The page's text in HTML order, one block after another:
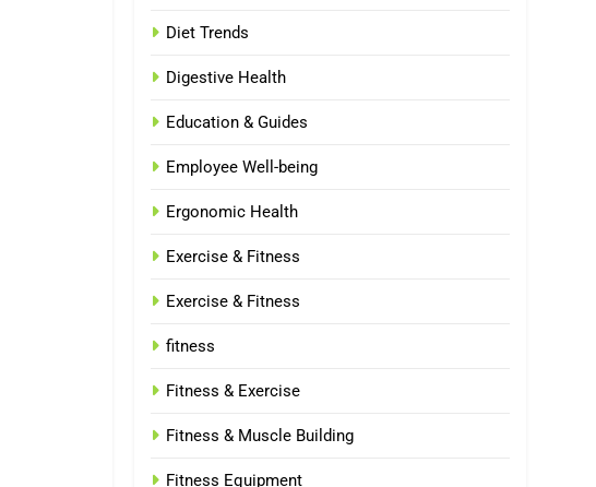
Diet Trends
Digestive Health
Education & Guides
Employee Well-being
Ergonomic Health
Exercise & Fitness
Exercise & Fitness
fitness
Fitness & Exercise
Fitness & Muscle Building
Fitness Equipment